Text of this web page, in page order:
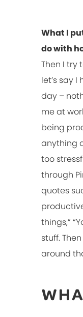
What I
do with
Then I try
let’s say
day –
me at
being
anything
too
through
quotes
things,”
stuff.
around